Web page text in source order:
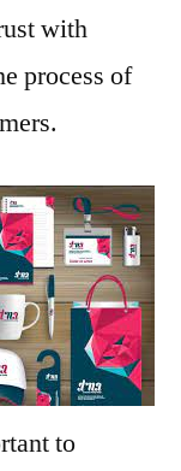
with
process of
to